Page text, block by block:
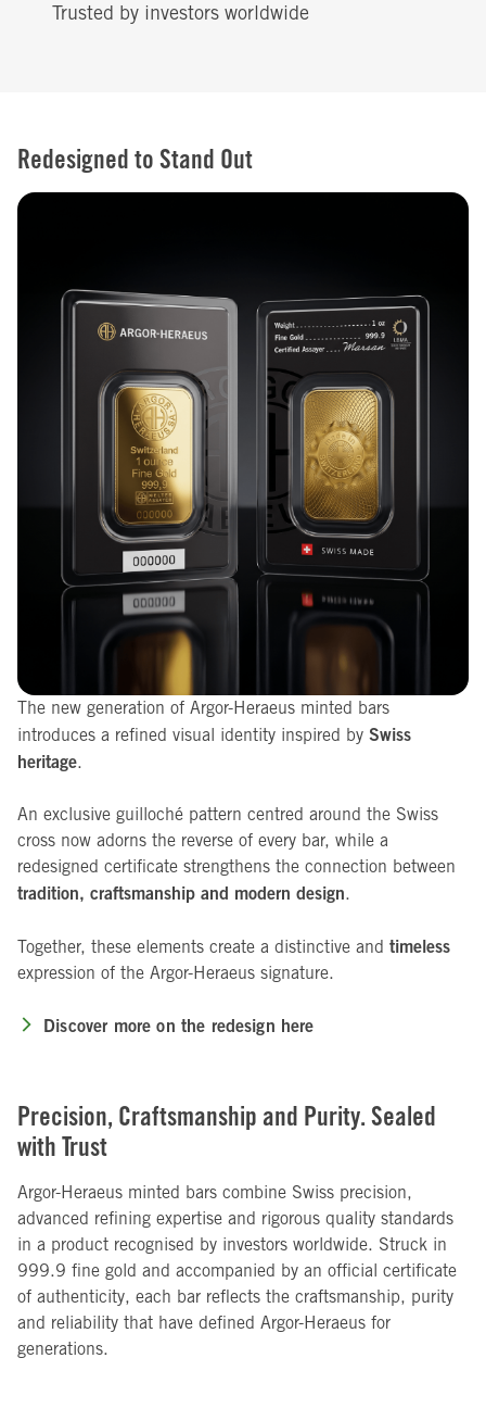
Trusted by investors worldwide
Redesigned to Stand Out
The new generation of Argor-Heraeus minted bars
introduces a refined visual identity inspired by Swiss
heritage.
An exclusive guilloché pattern centred around the Swiss
cross now adorns the reverse of every bar, while a
redesigned certificate strengthens the connection between
tradition, craftsmanship and modern design.
Together, these elements create a distinctive and timeless
expression of the Argor-Heraeus signature.
Discover more on the redesign here
Precision, Craftsmanship and Purity. Sealed
with Trust
Argor-Heraeus minted bars combine Swiss precision,
advanced refining expertise and rigorous quality standards
in a product recognised by investors worldwide. Struck in
999.9 fine gold and accompanied by an official certificate
of authenticity, each bar reflects the craftsmanship, purity
and reliability that have defined Argor-Heraeus for
generations.